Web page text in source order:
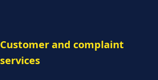
Customer and complaint
services